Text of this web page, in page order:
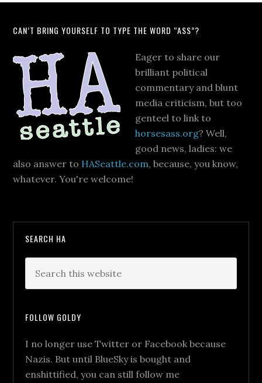
CAN’T BRING YOURSELF TO TYPE THE WORD “ASS”?
Eager to share our
brilliant political
commentary and blunt
media criticism, but too
genteel to link to
horsesass.org? Well,
good news, ladies: we
also answer to HASeattle.com, because, you know,
whatever. You're welcome!
SEARCH HA
FOLLOW GOLDY
I no longer use Twitter or Facebook because
Nazis. But until BlueSky is bought and
enshittified, you can still follow me